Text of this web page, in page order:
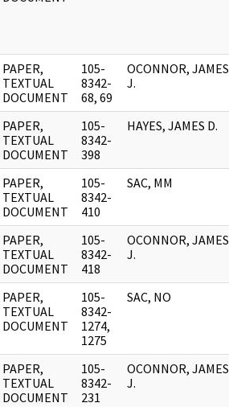
PAPER,
TEXTUAL
DOCUMENT
105-
8342-
68, 69
OCONNOR, JAMES
J.
PAPER,
TEXTUAL
DOCUMENT
105-
8342-
398
HAYES, JAMES D.
PAPER,
TEXTUAL
DOCUMENT
105-
8342-
410
SAC, MM
PAPER,
TEXTUAL
DOCUMENT
105-
8342-
418
OCONNOR, JAMES
J.
PAPER,
TEXTUAL
DOCUMENT
105-
8342-
1274,
1275
SAC, NO
PAPER,
TEXTUAL
DOCUMENT
105-
8342-
231
OCONNOR, JAMES
J.